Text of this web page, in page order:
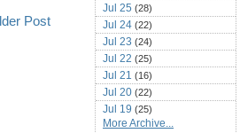
Post
Jul 25 (28)
Jul 24 (22)
Jul 23 (24)
Jul 22 (25)
Jul 21 (16)
Jul 20 (22)
Jul 19 (25)
Jul 18(16)
More Archive...